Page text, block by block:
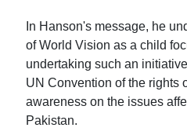
In Hanson's message, he
of World Vision as a child
undertaking such an
UN Convention of the rights
awareness on the issues
Pakistan.